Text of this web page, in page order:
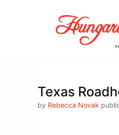
Texas
by Rebecca Novak